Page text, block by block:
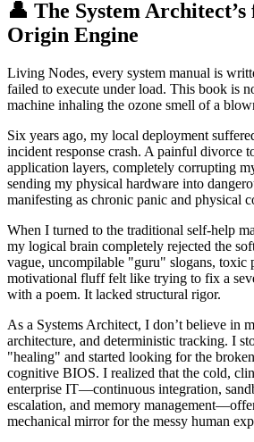
👤 The System
Origin Engine
Living Nodes, every system manual is
failed to execute under load. This book is
machine inhaling the ozone smell of a
Six years ago, my local deployment
incident response crash. A painful divorce
application layers, completely corrupting
sending my physical hardware into
manifesting as chronic panic and physical
When I turned to the traditional self-help
my logical brain completely rejected the
vague, uncompilable "guru" slogans, toxic
motivational fluff felt like trying to fix a
with a poem. It lacked structural rigor.
As a Systems Architect, I don’t believe in
architecture, and deterministic tracking. I
"healing" and started looking for the
cognitive BIOS. I realized that the cold,
enterprise IT—continuous integration,
escalation, and memory
mechanical mirror for the messy human